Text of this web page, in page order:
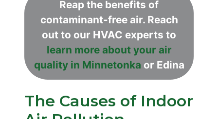
Reap the benefits of
contaminant-free air. Reach
out to our HVAC experts to
learn more about your air
quality in Minnetonka or Edina
The Causes of Indoor